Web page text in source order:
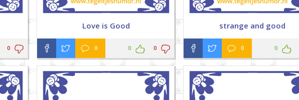
0
Love is Good
0 0 0
strange and good
0 0